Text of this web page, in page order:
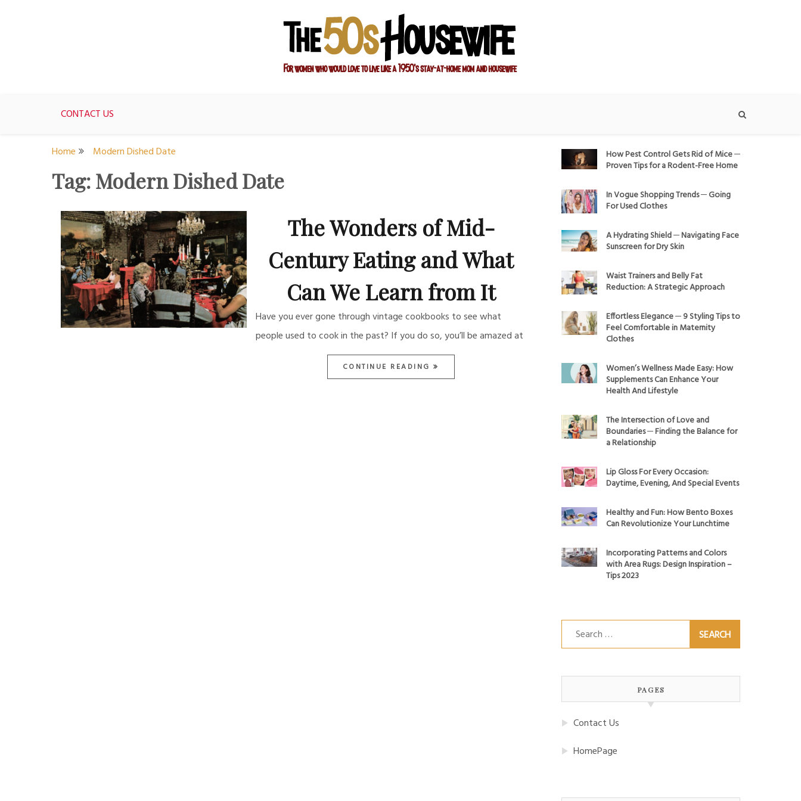
CONTACT US
Home Modern Dished Date
Tag:Modern Dished Date
The Wonders of Mid-
Century Eating and What
Can We Learn from It
Have you ever gone through vintage cookbooks to see what
people used to cook in the past? If you do so, you’ll be amazed at
CONTINUE READING
How Pest Control Gets Rid of Mice ─
Proven Tips for a Rodent-Free Home
In Vogue Shopping Trends ─ Going
For Used Clothes
A Hydrating Shield ─ Navigating Face
Sunscreen for Dry Skin
Waist Trainers and Belly Fat
Reduction: A Strategic Approach
Effortless Elegance ─ 9 Styling Tips to
Feel Comfortable in Maternity
Clothes
Women’s Wellness Made Easy: How
Supplements Can Enhance Your
Health And Lifestyle
The Intersection of Love and
Boundaries ─ Finding the Balance for
a Relationship
Lip Gloss For Every Occasion:
Daytime, Evening, And Special Events
Healthy and Fun: How Bento Boxes
Can Revolutionize Your Lunchtime
Incorporating Patterns and Colors
with Area Rugs: Design Inspiration –
Tips 2023
Search
for:
PAGES
Contact Us
HomePage